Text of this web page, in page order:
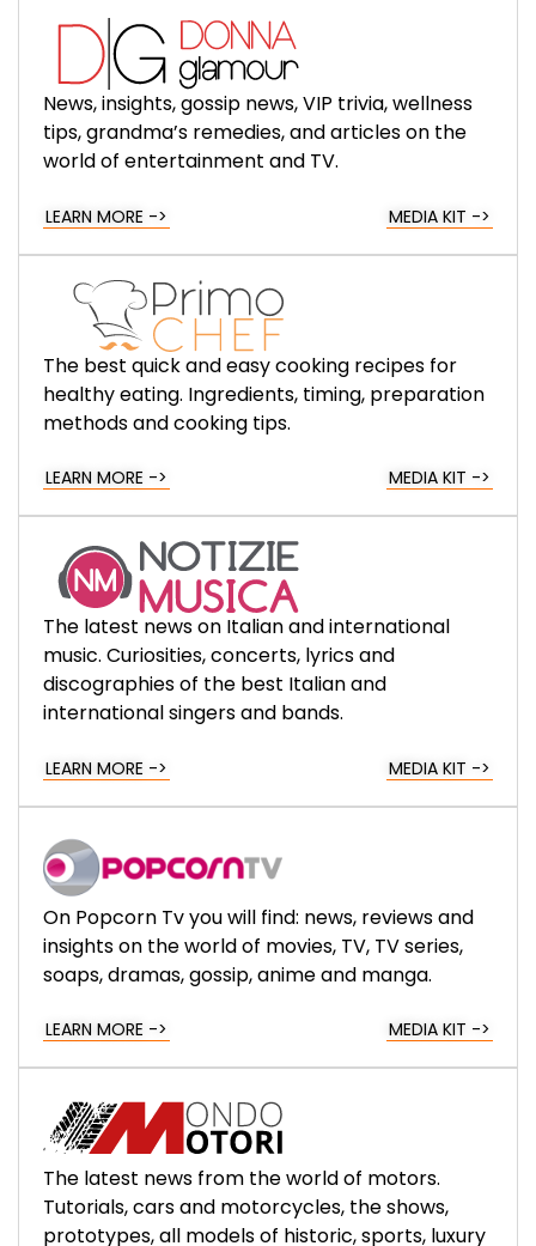
News, insights, gossip news, VIP trivia, wellness
tips, grandma’s remedies, and articles on the
world of entertainment and TV.
LEARN MORE -> MEDIA KIT ->
The best quick and easy cooking recipes for
healthy eating. Ingredients, timing, preparation
methods and cooking tips.
LEARN MORE -> MEDIA KIT ->
The latest news on Italian and international
music. Curiosities, concerts, lyrics and
discographies of the best Italian and
international singers and bands.
LEARN MORE -> MEDIA KIT ->
On Popcorn Tv you will find: news, reviews and
insights on the world of movies, TV, TV series,
soaps, dramas, gossip, anime and manga.
LEARN MORE -> MEDIA KIT ->
The latest news from the world of motors.
Tutorials, cars and motorcycles, the shows,
prototypes, all models of historic, sports, luxury